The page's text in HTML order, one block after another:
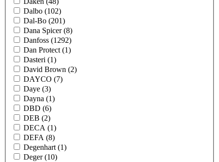
Dalbo (102)
Dal-Bo (201)
Dana Spicer(8)
Danfoss (1292)
Dan Protect (1)
Dasteri (1)
David Brown (2)
DAYCO (7)
Daye (3)
Dayna (1)
DBD (6)
DEB (2)
DECA (1)
DEFA (8)
Degenhart (1)
Deger(10)